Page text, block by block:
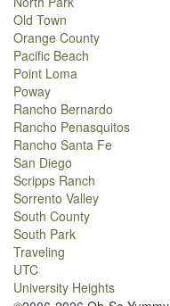
Old Town
Orange County
Pacific Beach
Point Loma
Poway
Rancho Bernardo
Rancho Penasquitos
Rancho Santa Fe
San Diego
Scripps Ranch
Sorrento Valley
South County
South Park
Traveling
UTC
University Heights